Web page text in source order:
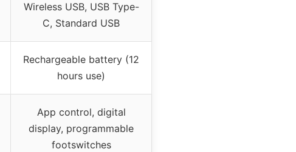
Wireless USB, USB Type-
C, Standard USB
Rechargeable battery (12
hours use)
App control, digital
display, programmable
footswitches